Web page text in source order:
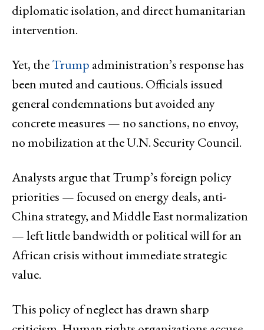
diplomatic isolation, and direct humanitarian
intervention.
Yet, theTrump administration’s response has
been muted and cautious. Officials issued
general condemnations but avoided any
concrete measures — no sanctions, no envoy,
no mobilization at the U.N. Security Council.
Analysts argue that Trump’s foreign policy
priorities — focused on energy deals, anti-
China strategy, and Middle East normalization
— left little bandwidth or political will for an
African crisis without immediate strategic
value.
This policy of neglect has drawn sharp